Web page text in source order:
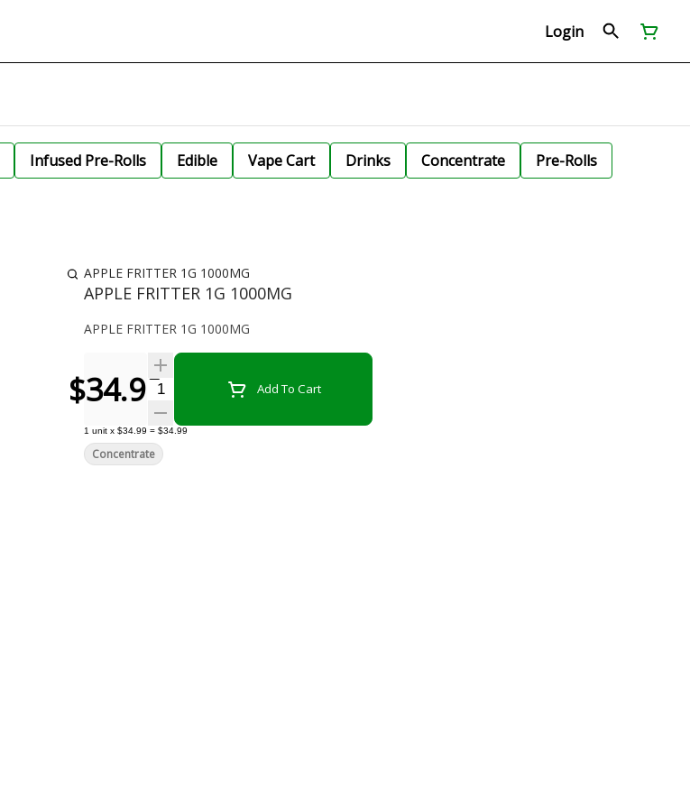
Login
Infused Pre-Rolls Edible Vape Cart Drinks Concentrate
Pre-Rolls
APPLE FRITTER 1G 1000MG
APPLE FRITTER 1G 1000MG
APPLE FRITTER 1G 1000MG
$34.99Quantity SelectorAdd To Cart
1 unit x $34.99 = $34.99
Concentrate